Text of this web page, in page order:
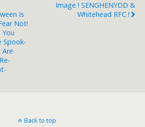
Is
Not!
You
Spook-
Image ! SENGHENYDD &
Whitehead RFC !
Back to top